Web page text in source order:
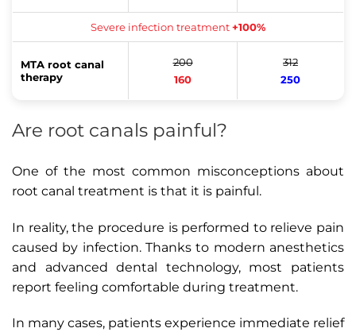
Severe infection treatment+100%
MTA root canal
therapy
200
160
312
250
Are root canals painful?
One of the most common misconceptions about
root canal treatment is that it is painful.
In reality, the procedure is performed to relieve pain
caused by infection. Thanks to modern anesthetics
and advanced dental technology, most patients
report feeling comfortable during treatment.
In many cases, patients experience immediate relief